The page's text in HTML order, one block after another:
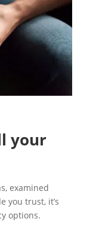
your
examined
you trust, it’s
options.